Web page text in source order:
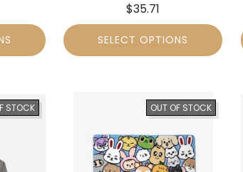
$35.71
SELECT OPTIONS
STOCK OUT OF STOCK